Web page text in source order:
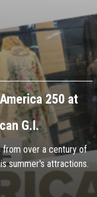
250 at
G.I.
from over a century of
summer's attractions.